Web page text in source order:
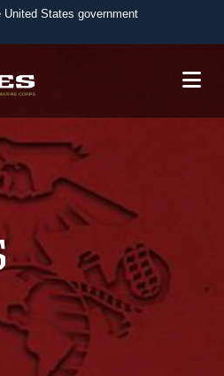
States government
to an official U.S.
use HTTPS
means you’ve safely
website. Share sensitive
official, secure websites.